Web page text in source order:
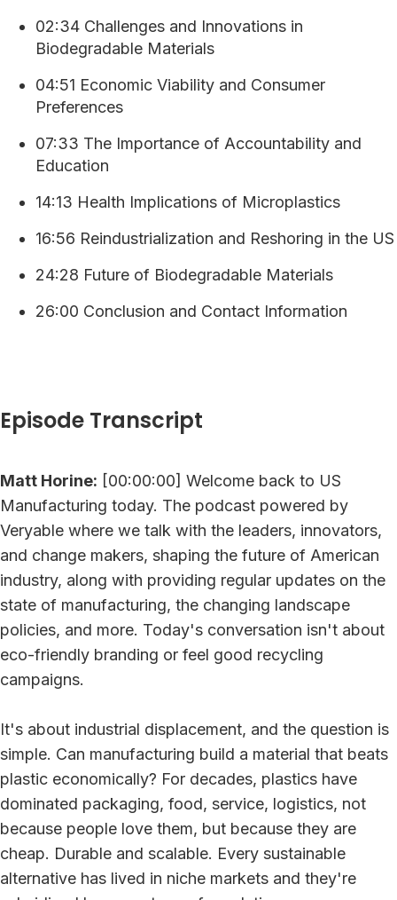
02:34 Challenges and Innovations in
Biodegradable Materials
04:51 Economic Viability and Consumer
Preferences
07:33 The Importance of Accountability and
Education
14:13 Health Implications of Microplastics
16:56 Reindustrialization and Reshoring in the US
24:28 Future of Biodegradable Materials
26:00 Conclusion and Contact Information
Episode Transcript
Matt Horine: [00:00:00] Welcome back to US
Manufacturing today. The podcast powered by
Veryable where we talk with the leaders, innovators,
and change makers, shaping the future of American
industry, along with providing regular updates on the
state of manufacturing, the changing landscape
policies, and more. Today's conversation isn't about
eco-friendly branding or feel good recycling
campaigns.
It's about industrial displacement, and the question is
simple. Can manufacturing build a material that beats
plastic economically? For decades, plastics have
dominated packaging, food, service, logistics, not
because people love them, but because they are
cheap. Durable and scalable. Every sustainable
alternative has lived in niche markets and they're